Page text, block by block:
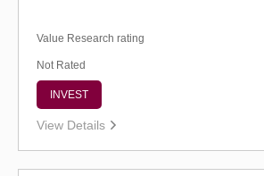
Value Research rating
Not Rated
INVEST
View Details